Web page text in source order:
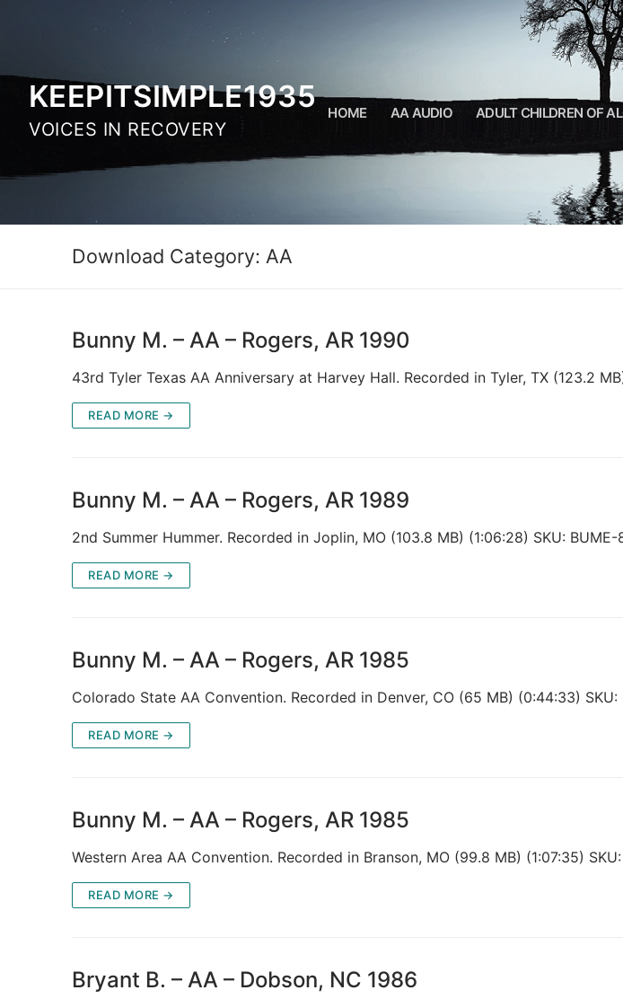
KEEPITSIMPLE1935
VOICES IN RECOVERY
HOME AA AUDIO ADULT CHILDREN OF
Download Category: AA
Bunny M. – AA – Rogers, AR 1990
43rd Tyler Texas AA Anniversary at Harvey Hall. Recorded in Tyler, TX (123.2
READ MORE →
Bunny M. – AA – Rogers, AR 1989
2nd Summer Hummer. Recorded in Joplin, MO (103.8 MB) (1:06:28) SKU: BUME-
READ MORE →
Bunny M. – AA – Rogers, AR 1985
Colorado State AA Convention. Recorded in Denver, CO (65 MB) (0:44:33) SKU:
READ MORE →
Bunny M. – AA – Rogers, AR 1985
Western Area AA Convention. Recorded in Branson, MO (99.8 MB) (1:07:35)
READ MORE →
Bryant B. – AA – Dobson, NC 1986